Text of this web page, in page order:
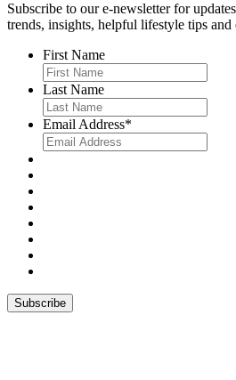
Subscribe to our e-newsletter for
trends, insights, helpful lifestyle tips and
First Name
Last Name
Email Address*